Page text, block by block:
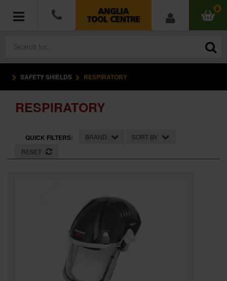
0
POWER TOOLS
ACCESSORIES
HAND TOOLS
MEASURING TOOLS
SPECIAL OFFERS
SAFETY SHIELDS RESPIRATORY
RESPIRATORY
QUICK FILTERS: BRAND
SORT BY
RESET